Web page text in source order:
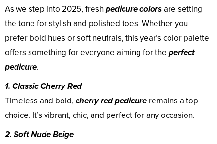
As we step into 2025, fresh pedicure colorsare setting
the tone for stylish and polished toes. Whether you
prefer bold hues or soft neutrals, this year’s color palette
offers something for everyone aiming for the perfect
pedicure.
1. Classic Cherry Red
Timeless and bold, cherry red pedicure remains a top
choice. It’s vibrant, chic, and perfect for any occasion.
2. Soft Nude Beige